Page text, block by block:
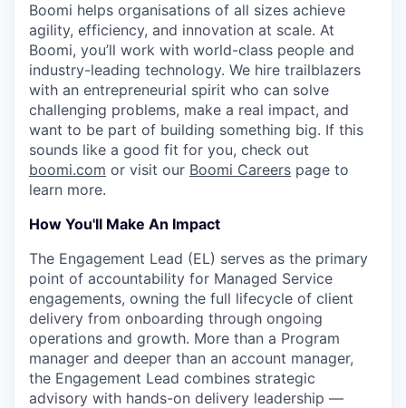
Boomi helps organisations of all sizes achieve
agility, efficiency, and innovation at scale. At
Boomi, you’ll work with world-class people and
industry-leading technology. We hire trailblazers
with an entrepreneurial spirit who can solve
challenging problems, make a real impact, and
want to be part of building something big. If this
sounds like a good fit for you, check out
boomi.com or visit our Boomi Careers page to
learn more.
How You'll Make An Impact
The Engagement Lead (EL) serves as the primary
point of accountability for Managed Service
engagements, owning the full lifecycle of client
delivery from onboarding through ongoing
operations and growth. More than a Program
manager and deeper than an account manager,
the Engagement Lead combines strategic
advisory with hands-on delivery leadership —